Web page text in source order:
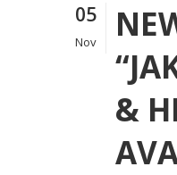
05
Nov
&